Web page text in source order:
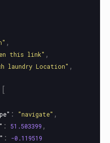
,
this link" ,
laundry Location" ,
[
: "navigate" ,
: 51.503399 ,
: -0.119519